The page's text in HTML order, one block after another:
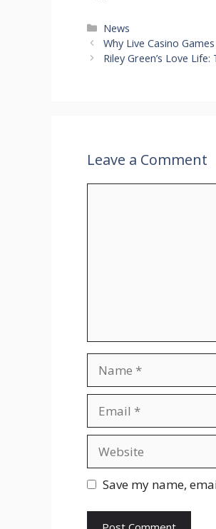
Categories
News
Why Live Casino
Riley Green’s Love
Leave a Comment
Save my name,